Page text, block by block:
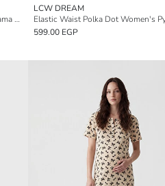
Crew Neck Printed Woman Short Pyjama Set
LCW DREAM
599.00 EGP